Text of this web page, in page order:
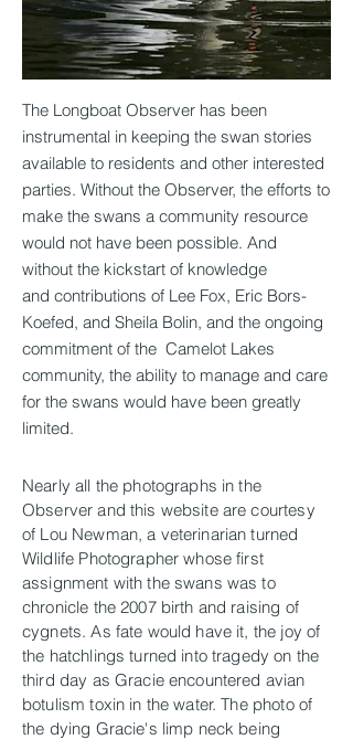
The Longboat Observer has been
instrumental in keeping the swan stories
available to residents and other interested
parties. Without the Observer, the efforts to
make the swans a community resource
would not have been possible. And
without the kickstart of knowledge
and contributions of Lee Fox, Eric Bors-
Koefed, and Sheila Bolin, and the ongoing
commitment of the Camelot Lakes
community, the ability to manage and care
for the swans would have been greatly
limited.
Nearly all the photographs in the
Observer and this website are courtesy
of Lou Newman, a veterinarian turned
Wildlife Photographer whose first
assignment with the swans was to
chronicle the 2007 birth and raising of
cygnets. As fate would have it, the joy of
the hatchlings turned into tragedy on the
third day as Gracie encountered avian
botulism toxin in the water. The photo of
the dying Gracie's limp neck being